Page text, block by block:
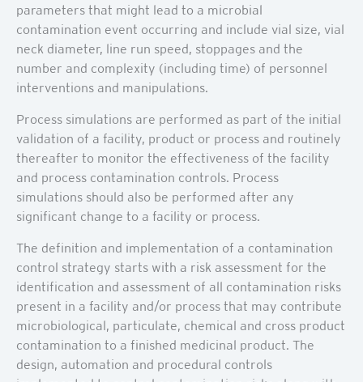
parameters that might lead to a microbial
contamination event occurring and include vial size, vial
neck diameter, line run speed, stoppages and the
number and complexity (including time) of personnel
interventions and manipulations.
Process simulations are performed as part of the initial
validation of a facility, product or process and routinely
thereafter to monitor the effectiveness of the facility
and process contamination controls. Process
simulations should also be performed after any
significant change to a facility or process.
The definition and implementation of a contamination
control strategy starts with a risk assessment for the
identification and assessment of all contamination risks
present in a facility and/or process that may contribute
microbiological, particulate, chemical and cross product
contamination to a finished medicinal product. The
design, automation and procedural controls